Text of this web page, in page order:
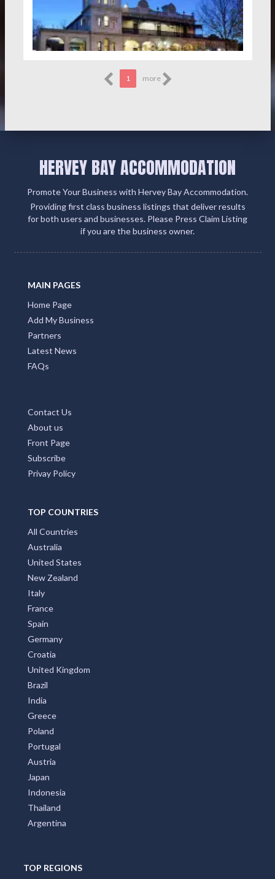
1 more
HERVEY BAY ACCOMMODATION
Promote Your Business with Hervey Bay Accommodation.
Providing first class business listings that deliver results
for both users and businesses. Please Press Claim Listing
if you are the business owner.
MAIN PAGES
Home Page
Add My Business
Partners
Latest News
FAQs
Contact Us
About us
Front Page
Subscribe
Privay Policy
TOP COUNTRIES
All Countries
Australia
United States
New Zealand
Italy
France
Spain
Germany
Croatia
United Kingdom
Brazil
India
Greece
Poland
Portugal
Austria
Japan
Indonesia
Thailand
Argentina
TOP REGIONS